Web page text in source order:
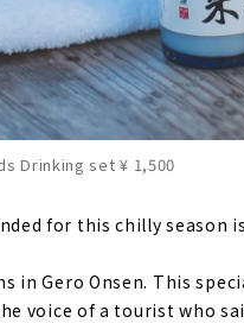
Drinking set ¥ 1,500
for this chilly season
in Gero Onsen. This
voice of a tourist who